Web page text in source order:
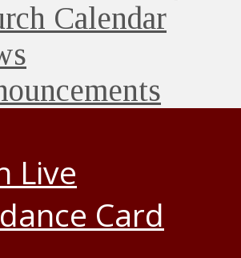
Calendar
Live
Card